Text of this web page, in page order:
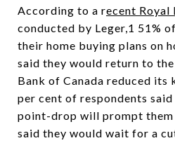
According to a recent Royal
conducted by Leger,1 51%
their home buying plans on
said they would return to
Bank of Canada reduced its
per cent of respondents
point-drop will prompt them
said they would wait for a